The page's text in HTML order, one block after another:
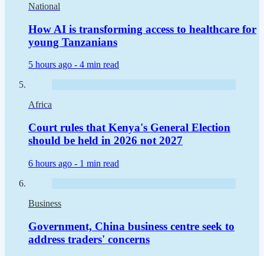
National
How AI is transforming access to healthcare for
young Tanzanians
5 hours ago - 4 min read
Africa
Court rules that Kenya's General Election
should be held in 2026 not 2027
6 hours ago - 1 min read
Business
Government, China business centre seek to
address traders' concerns